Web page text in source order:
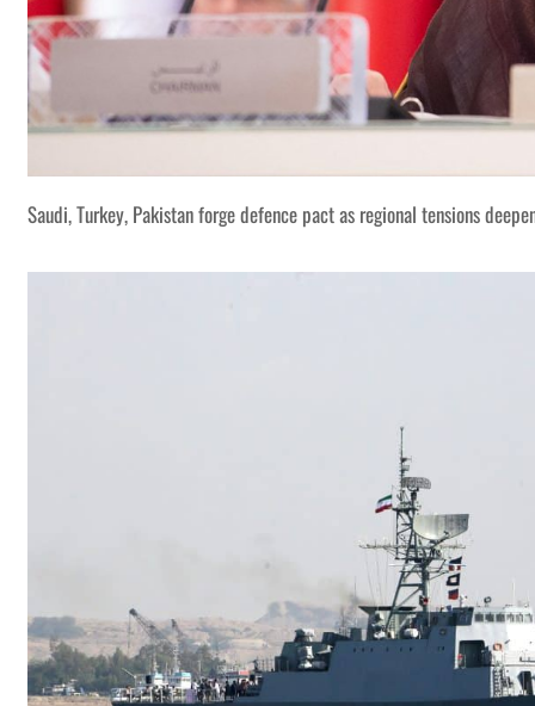
Saudi, Turkey, Pakistan forge defence pact as regional tensions